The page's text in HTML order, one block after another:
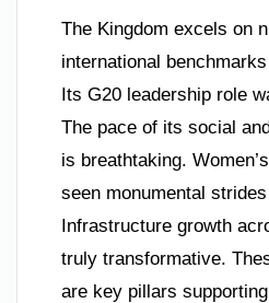
The Kingdom excels on
international
Its G20 leadership role
The pace of its social
is breathtaking.
seen monumental
Infrastructure growth
truly transformative.
are key pillars